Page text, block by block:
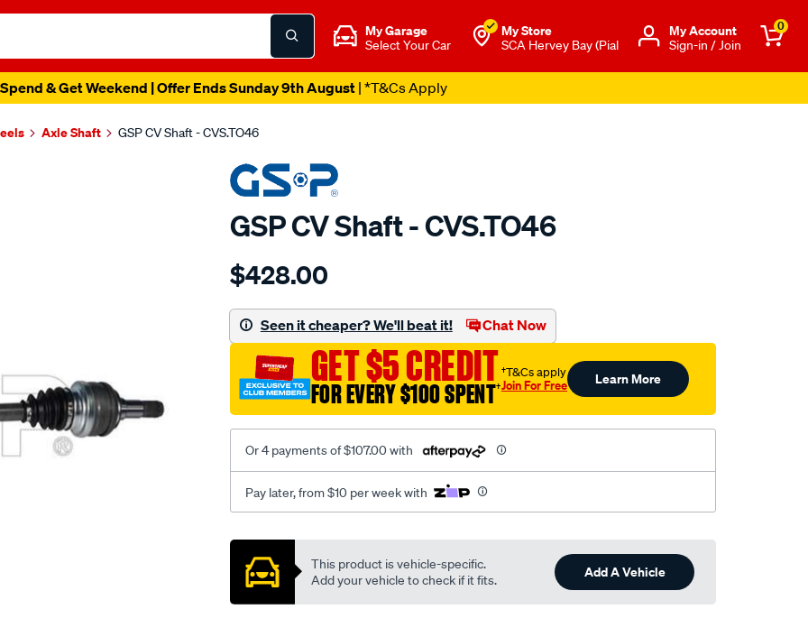
My Garage
Select Your Car
My Store
SCA Hervey Bay (Pial
Μy Account
Sign-in / Join
0
& Get Weekend | Offer Ends Sunday 9th August| *T&Cs Apply
Axle Shaft GSP CV Shaft - CVS.TO46
GSP CV Shaft - CVS.TO46
Details
cv-
$428.00
Seen it cheaper? We'll beat it! Chat Now
GET $5 CREDIT
FOR EVERY $100 SPENT†
†T&Cs apply
Join For Free Learn More
Or 4 payments of $107.00 with
Pay later, from $10 per week with
Promotions
This product is vehicle-specific.
Add your vehicle to check if it fits.
Add A Vehicle